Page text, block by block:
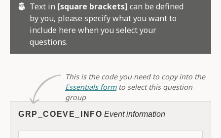
Text in [square brackets] can be defined
by you, please specify what you want to
include here when you select your
questions.
This is the code you need to copy into the
Essentials formto select this question
group
GRP_COEVE_INFO Event information